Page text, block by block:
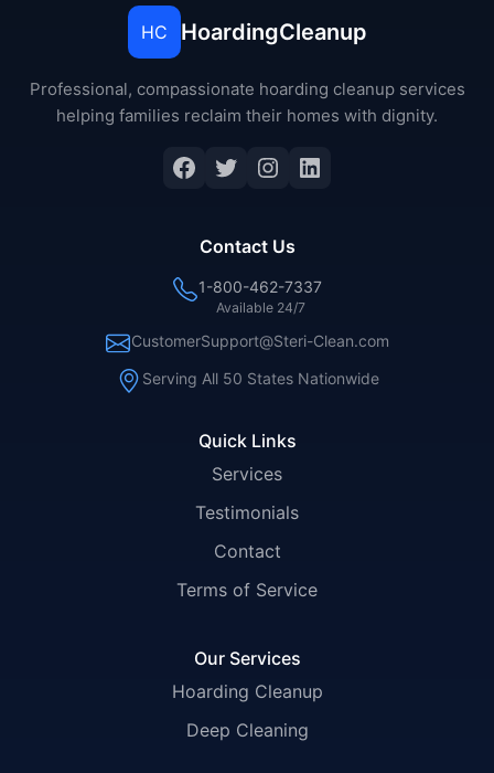
HC HoardingCleanup
Professional, compassionate hoarding cleanup services
helping families reclaim their homes with dignity.
Facebook
Twitter
Instagram
LinkedIn
Quick Links
Services
Testimonials
Contact
Terms of Service
Our Services
Hoarding Cleanup
Deep Cleaning
Contact Us
1-800-462-7337
Available 24/7
CustomerSupport@Steri-Clean.com
Serving All 50 States Nationwide